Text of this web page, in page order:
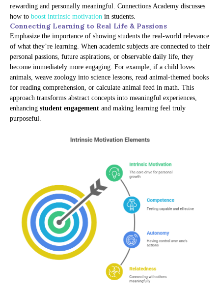
rewarding and personally meaningful. Connections Academy discusses
how to boost intrinsic motivation in students.
Connecting Learning to Real Life & Passions
Emphasize the importance of showing students the real-world relevance
of what they’re learning. When academic subjects are connected to their
personal passions, future aspirations, or observable daily life, they
become immediately more engaging. For example, if a child loves
animals, weave zoology into science lessons, read animal-themed books
for reading comprehension, or calculate animal feed in math. This
approach transforms abstract concepts into meaningful experiences,
enhancing student engagement and making learning feel truly
purposeful.